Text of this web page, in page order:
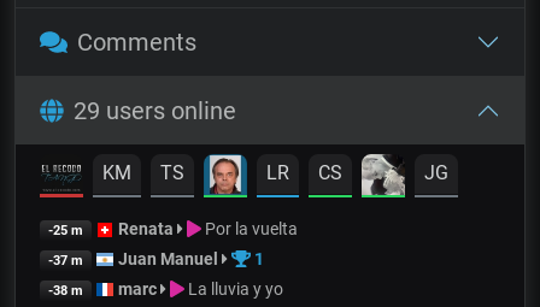
Comments
29 users online
KM TS LR CS JG
-25 m Renata Por la vuelta
-37 m Juan Manuel 1
-38 m marc La lluvia y yo